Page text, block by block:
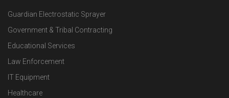
Guardian Electrostatic Sprayer
Government & Tribal Contracting
Educational Services
Law Enforcement
IT Equipment
Healthcare